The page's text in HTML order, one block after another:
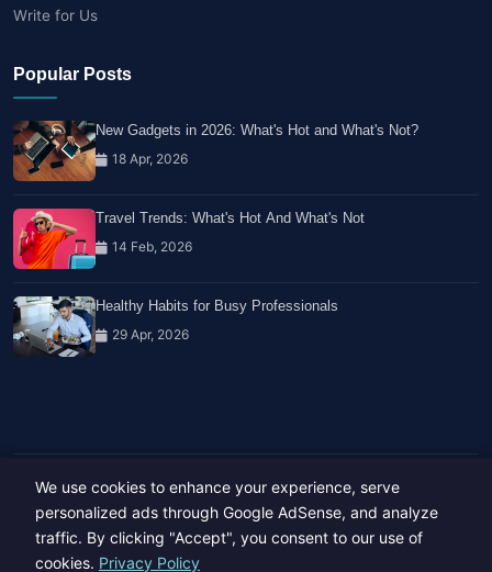
Write for Us
Popular Posts
New Gadgets in 2026: What's Hot and What's Not?
18 Apr, 2026
Travel Trends: What's Hot And What's Not
14 Feb, 2026
Healthy Habits for Busy Professionals
29 Apr, 2026
Copyright © 2023-26 All rights reserved.
Developed byHide Media
We use cookies to enhance your experience, serve
personalized ads through Google AdSense, and analyze
traffic. By clicking "Accept", you consent to our use of
cookies. Privacy Policy